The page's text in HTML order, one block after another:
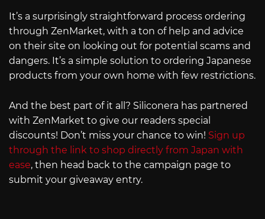
It’s a surprisingly straightforward process ordering
through ZenMarket, with a ton of help and advice
on their site on looking out for potential scams and
dangers. It’s a simple solution to ordering Japanese
products from your own home with few restrictions.
And the best part of it all? Siliconera has partnered
with ZenMarket to give our readers special
discounts! Don’t miss your chance to win! Sign up
through the link to shop directly from Japan with
ease, then head back to the campaign page to
submit your giveaway entry.